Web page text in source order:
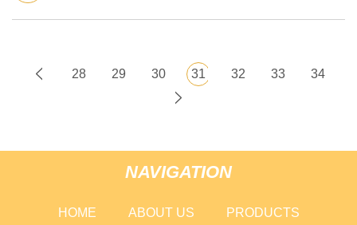
28 29 30 31 32 33 34
NAVIGATION
HOME ABOUT US PRODUCTS